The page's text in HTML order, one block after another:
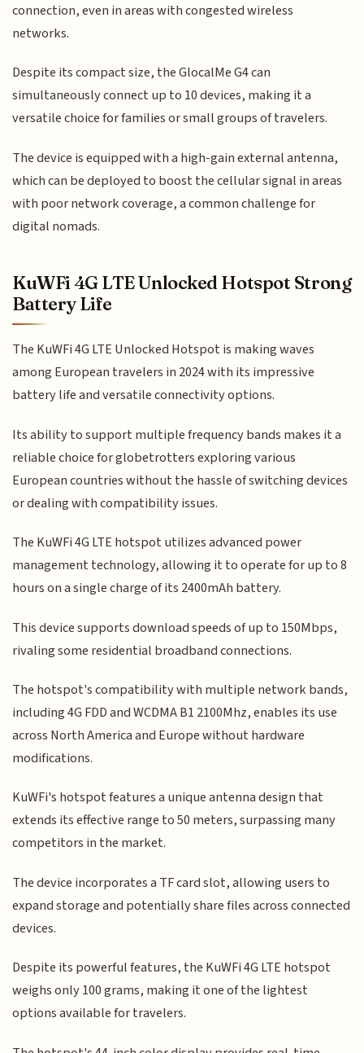
connection, even in areas with congested wireless
networks.
Despite its compact size, the GlocalMe G4 can
simultaneously connect up to 10 devices, making it a
versatile choice for families or small groups of travelers.
The device is equipped with a high-gain external antenna,
which can be deployed to boost the cellular signal in areas
with poor network coverage, a common challenge for
digital nomads.
KuWFi 4G LTE Unlocked Hotspot Strong
Battery Life
The KuWFi 4G LTE Unlocked Hotspot is making waves
among European travelers in 2024 with its impressive
battery life and versatile connectivity options.
Its ability to support multiple frequency bands makes it a
reliable choice for globetrotters exploring various
European countries without the hassle of switching devices
or dealing with compatibility issues.
The KuWFi 4G LTE hotspot utilizes advanced power
management technology, allowing it to operate for up to 8
hours on a single charge of its 2400mAh battery.
This device supports download speeds of up to 150Mbps,
rivaling some residential broadband connections.
The hotspot's compatibility with multiple network bands,
including 4G FDD and WCDMA B1 2100Mhz, enables its use
across North America and Europe without hardware
modifications.
KuWFi's hotspot features a unique antenna design that
extends its effective range to 50 meters, surpassing many
competitors in the market.
The device incorporates a TF card slot, allowing users to
expand storage and potentially share files across connected
devices.
Despite its powerful features, the KuWFi 4G LTE hotspot
weighs only 100 grams, making it one of the lightest
options available for travelers.